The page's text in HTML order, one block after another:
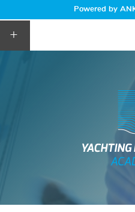
Powered by
+